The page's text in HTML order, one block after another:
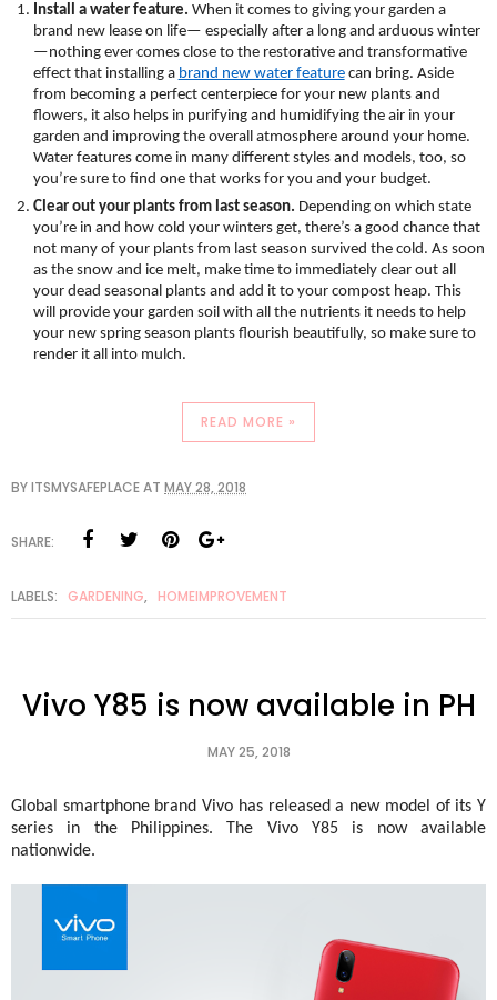
Install a water feature. When it comes to giving your garden a
brand new lease on life— especially after a long and arduous winter
—nothing ever comes close to the restorative and transformative
effect that installing a brand new water feature can bring. Aside
from becoming a perfect centerpiece for your new plants and
flowers, it also helps in purifying and humidifying the air in your
garden and improving the overall atmosphere around your home.
Water features come in many different styles and models, too, so
you’re sure to find one that works for you and your budget.
Clear out your plants from last season. Depending on which state
you’re in and how cold your winters get, there’s a good chance that
not many of your plants from last season survived the cold. As soon
as the snow and ice melt, make time to immediately clear out all
your dead seasonal plants and add it to your compost heap. This
will provide your garden soil with all the nutrients it needs to help
your new spring season plants flourish beautifully, so make sure to
render it all into mulch.
READ MORE »
BYITSMYSAFEPLACEAT MAY 28, 2018
SHARE:
LABELS: GARDENING, HOMEIMPROVEMENT
Vivo Y85 is now available in PH
MAY 25, 2018
Global smartphone brand Vivo has released a new model of its Y
series in the Philippines. The Vivo Y85 is now available
nationwide.